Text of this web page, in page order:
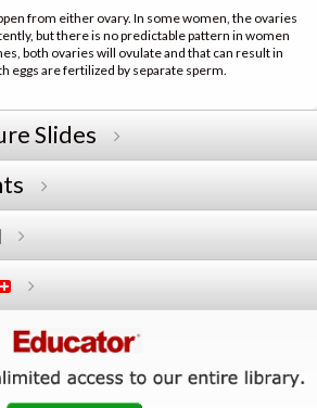
from either ovary. In some women, the ovaries
but there is no predictable pattern in women
both ovaries will ovulate and that can result in
eggs are fertilized by separate sperm.
Slides